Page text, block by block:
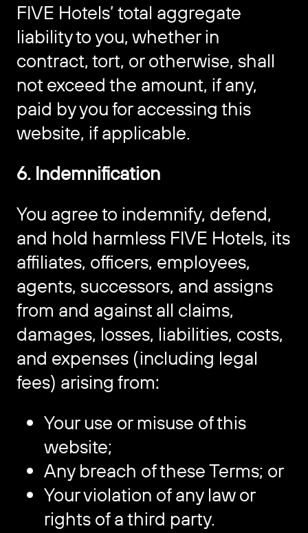
FIVE Hotels’ total aggregate
liability to you, whether in
contract, tort, or otherwise, shall
not exceed the amount, if any,
paid by you for accessing this
website, if applicable.
6. Indemnification
You agree to indemnify, defend,
and hold harmless FIVE Hotels, its
affiliates, officers, employees,
agents, successors, and assigns
from and against all claims,
damages, losses, liabilities, costs,
and expenses (including legal
fees) arising from:
Your use or misuse of this
website;
Any breach of these Terms; or
Your violation of any law or
rights of a third party.